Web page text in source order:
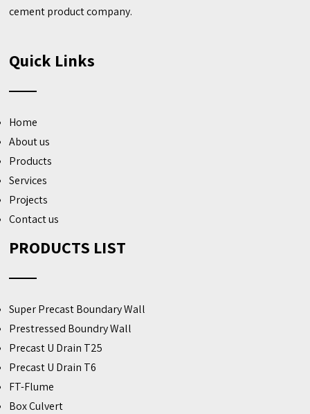
cement product company.
Quick Links
Home
About us
Products
Services
Projects
Contact us
PRODUCTS LIST
Super Precast Boundary Wall
Prestressed Boundry Wall
Precast U Drain T25
Precast U Drain T6
FT-Flume
Box Culvert